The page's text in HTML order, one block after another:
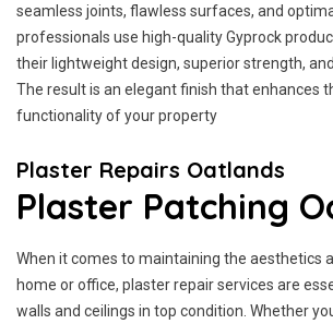
seamless joints, flawless surfaces, and
professionals use high-quality Gyprock
their lightweight design, superior strength,
The result is an elegant finish that enhances
functionality of your property
Plaster Repairs Oatlands
Plaster Patching
When it comes to maintaining the aesthetics
home or office, plaster repair services are
walls and ceilings in top condition. Whether